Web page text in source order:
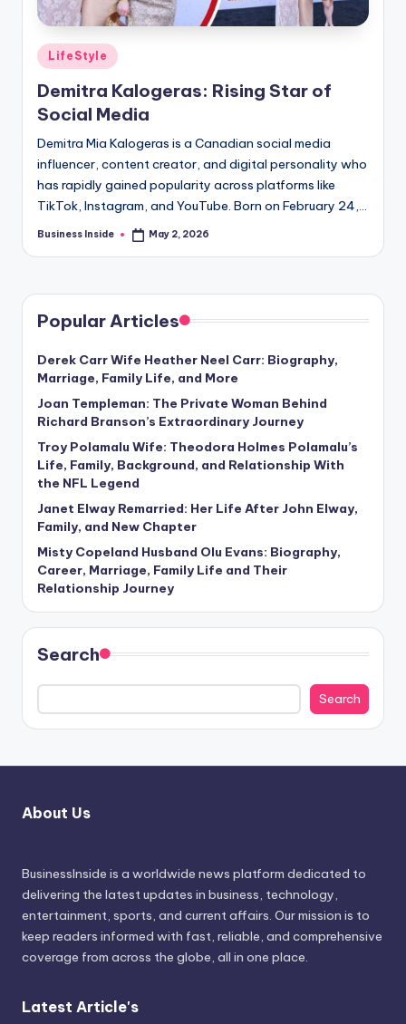
Posted
in
LifeStyle
Demitra Kalogeras: Rising Star of
Social Media
Demitra Mia Kalogeras is a Canadian social media
influencer, content creator, and digital personality who
has rapidly gained popularity across platforms like
TikTok, Instagram, and YouTube. Born on February 24,…
Posted
Business Inside May 2, 2026
Popular Articles
Derek Carr Wife Heather Neel Carr: Biography,
Marriage, Family Life, and More
Joan Templeman: The Private Woman Behind
Richard Branson’s Extraordinary Journey
Troy Polamalu Wife: Theodora Holmes Polamalu’s
Life, Family, Background, and Relationship With
the NFL Legend
Janet Elway Remarried: Her Life After John Elway,
Family, and New Chapter
Misty Copeland Husband Olu Evans: Biography,
Career, Marriage, Family Life and Their
Relationship Journey
Search
Search
About Us
BusinessInside is a worldwide news platform dedicated to
delivering the latest updates in business, technology,
entertainment, sports, and current affairs. Our mission is to
keep readers informed with fast, reliable, and comprehensive
coverage from across the globe, all in one place.
Latest Article's